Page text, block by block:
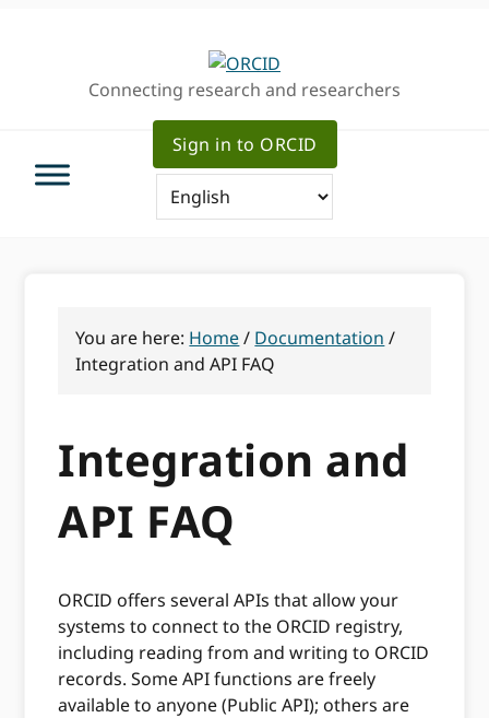
Connecting research and researchers
Sign in to ORCID
You are here: Home/ Documentation /
Integration and API FAQ
Integration and
API FAQ
ORCID offers several APIs that allow your
systems to connect to the ORCID registry,
including reading from and writing to ORCID
records. Some API functions are freely
available to anyone (Public API); others are